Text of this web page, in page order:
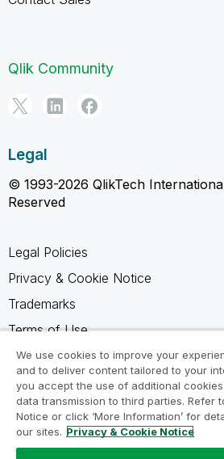
Qlik Community
Legal
© 1993-2026 QlikTech
Reserved
Legal Policies
Privacy & Cookie Notice
Trademarks
Terms of Use
Legal Agreements
Product Terms
Do not share my info
We use cookies to improve your
and to deliver content tailored to your
you accept the use of additional
data transmission to third parties. Refer
Notice or click ‘More Information’ for
our sites. Privacy & Cookie Notice